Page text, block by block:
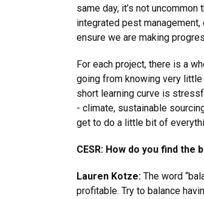
same day, it’s not
integrated pest
ensure we are making
For each project, there is a
going from knowing very
short learning curve is
- climate, sustainable
get to do a little bit of
CESR: How do you find
Lauren Kotze: The word
profitable. Try to balance